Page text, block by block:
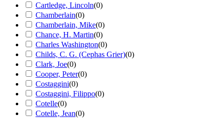
Cartledge, Lincoln(0)
Chamberlain(0)
Chamberlain, Mike(0)
Chance, H. Martin(0)
Charles Washington(0)
Childs, C. G. (Cephas Grier)(0)
Clark, Joe(0)
Cooper, Peter(0)
Costaggini(0)
Costaggini, Filippo(0)
Cotelle(0)
Cotelle, Jean(0)